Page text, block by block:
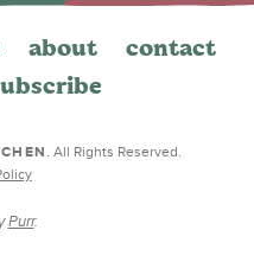
about
contact
. All Rights Reserved.
Purr.